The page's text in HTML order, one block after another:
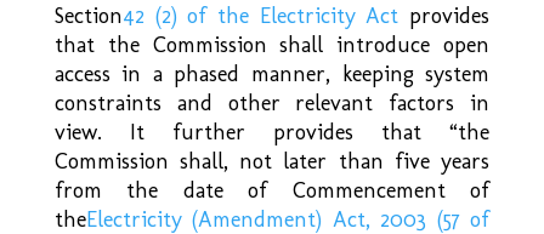
Section42 (2) of the Electricity Act provides
that the Commission shall introduce open
access in a phased manner, keeping system
constraints and other relevant factors in
view. It further provides that “the
Commission shall, not later than five years
from the date of Commencement of
theElectricity (Amendment) Act, 2003 (57 of